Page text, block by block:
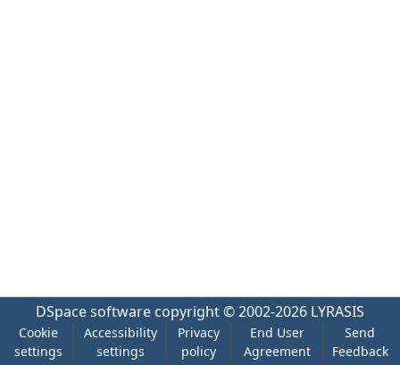
DSpace software copyright © 2002-2026 LYRASIS
Cookie
settings
Accessibility
settings
Privacy
policy
End User
Agreement
Send
Feedback